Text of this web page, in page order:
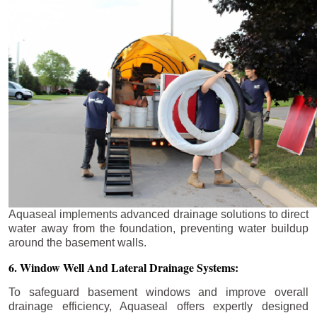
Aquaseal implements advanced drainage solutions to direct
water away from the foundation, preventing water buildup
around the basement walls.
6. Window Well And Lateral Drainage Systems:
To safeguard basement windows and improve overall
drainage efficiency, Aquaseal offers expertly designed